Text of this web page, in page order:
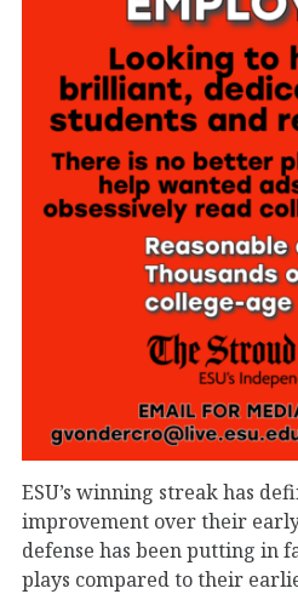
ESU’s winning streak has
improvement over their early
defense has been putting in
plays compared to their